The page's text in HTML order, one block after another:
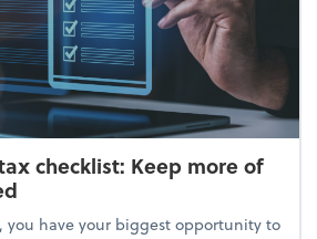
checklist: Keep more of
you have your biggest opportunity to